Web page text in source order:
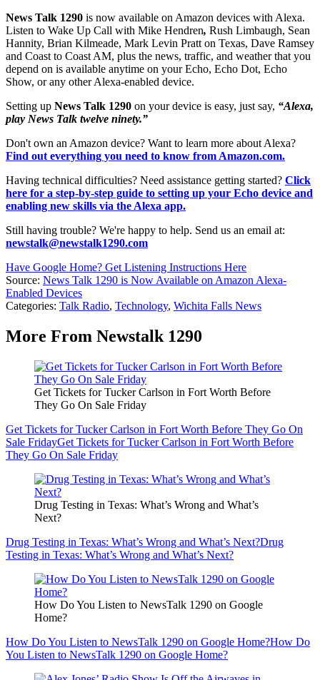
News Talk 1290 is now available on Amazon devices with Alexa.
Listen to Wake Up Call with Mike Hendren, Rush Limbaugh, Sean
Hannity, Brian Kilmeade, Mark Levin Pratt on Texas, Dave Ramsey
and Coast to Coast AM, plus the news, traffic, and weather that you
depend on is available anytime on your Echo, Echo Dot, Echo
Show, or any other Alexa-enabled device.
Setting up News Talk 1290 on your device is easy, just say, “Alexa,
play News Talk twelve ninety.”
Don't own an Amazon device? Want to learn more about Alexa?
Find out everything you need to know from Amazon.com.
Having technical difficulties? Need assistance getting started? Click
here for a step-by-step guide to setting up your Echo device and
enabling new skills via the Alexa app.
Still having trouble? We're happy to help. Send us an email at:
newstalk@newstalk1290.com
Have Google Home? Get Listening Instructions Here
Source: News Talk 1290 is Now Available on Amazon Alexa-
Enabled Devices
Categories: Talk Radio, Technology, Wichita Falls News
More From Newstalk 1290
Get Tickets for Tucker Carlson in Fort Worth Before
They Go On Sale Friday
Get Tickets for Tucker Carlson in Fort Worth Before They Go On
Sale FridayGet Tickets for Tucker Carlson in Fort Worth Before
They Go On Sale Friday
Drug Testing in Texas: What’s Wrong and What’s
Next?
Drug Testing in Texas: What’s Wrong and What’s Next?Drug
Testing in Texas: What’s Wrong and What’s Next?
How Do You Listen to NewsTalk 1290 on Google
Home?
How Do You Listen to NewsTalk 1290 on Google Home?How Do
You Listen to NewsTalk 1290 on Google Home?